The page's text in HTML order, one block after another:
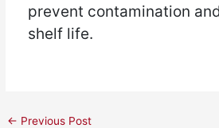
prevent contamination
shelf life.
← Previous Post